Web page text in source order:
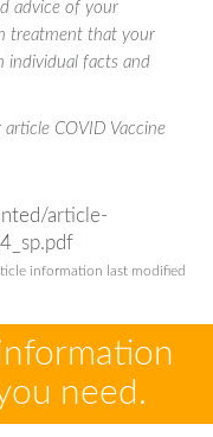
advice of your
treatment that your
individual facts and
article COVID Vaccine
article-
information last modified
need.